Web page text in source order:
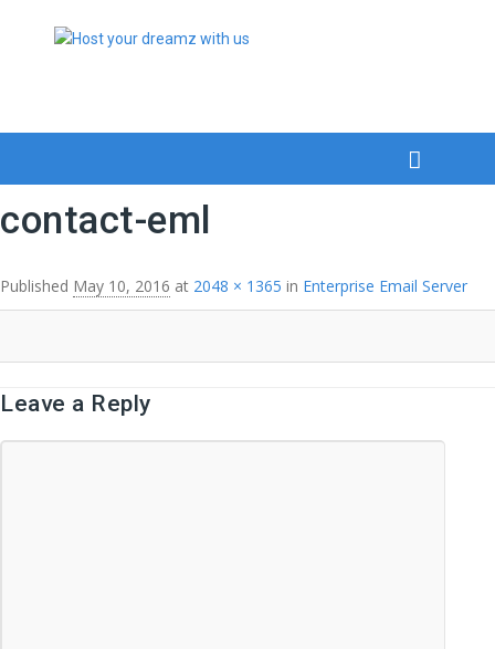
contact-eml
Published May 10, 2016 at 2048 × 1365 in Enterprise Email Server
Leave a Reply